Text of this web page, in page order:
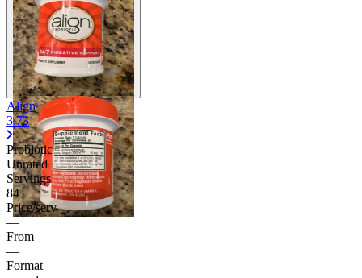
Align
3.73
Probiotic
Unrated
Servings
84
Price/serv
—
From
—
Format